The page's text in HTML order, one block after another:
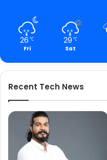
26 ℃
Fri
29 ℃
Sat
Recent Tech News